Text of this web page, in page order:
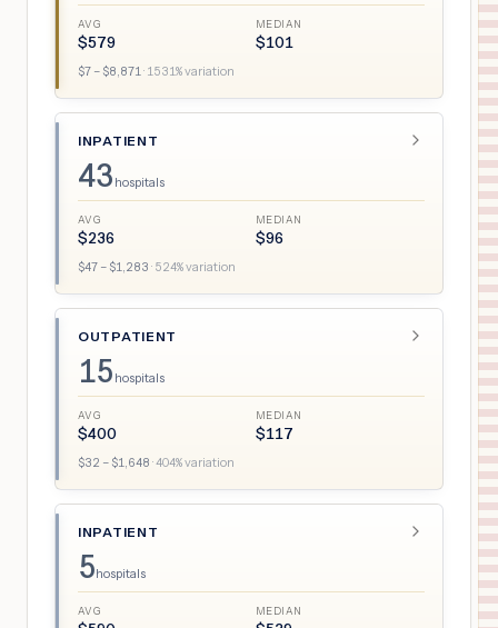
AVG
$579
MEDIAN
$101
$7 – $8,871· 1531% variation
INPATIENT
43 hospitals
AVG
$236
MEDIAN
$96
$47 – $1,283 · 524% variation
OUTPATIENT
15 hospitals
AVG
$400
MEDIAN
$117
$32 – $1,648 ·404% variation
INPATIENT
5hospitals
AVG MEDIAN